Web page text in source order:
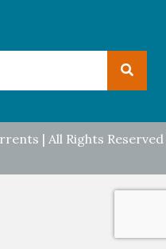
Currents
| All Rights Reserved